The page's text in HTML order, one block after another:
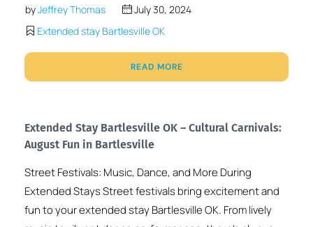
byJeffrey Thomas
July 30, 2024
Extended stay Bartlesville OK
READ MORE
Extended Stay Bartlesville OK – Cultural Carnivals:
August Fun in Bartlesville
Street Festivals: Music, Dance, and More During
Extended Stays Street festivals bring excitement and
fun to your extended stay Bartlesville OK. From lively